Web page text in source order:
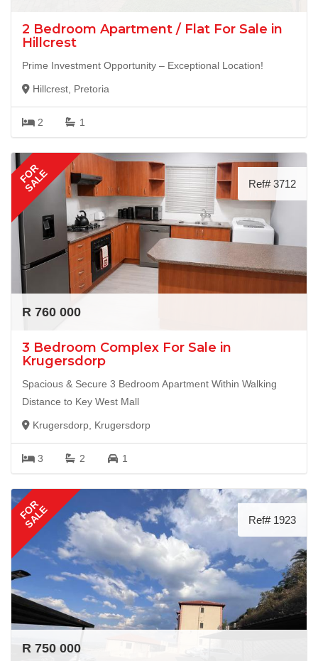
2 Bedroom Apartment / Flat For Sale in
Hillcrest
Prime Investment Opportunity – Exceptional Location!
Hillcrest, Pretoria
2 1
FOR
SALE Ref# 3712
R 760 000
3 Bedroom Complex For Sale in
Krugersdorp
Spacious & Secure 3 Bedroom Apartment Within Walking
Distance to Key West Mall
Krugersdorp, Krugersdorp
3 2 1
FOR
SALE Ref# 1923
R 750 000